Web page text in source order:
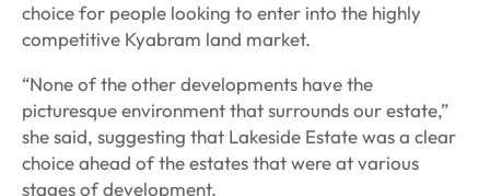
choice for people looking to enter into the highly
competitive Kyabram land market.
“None of the other developments have the
picturesque environment that surrounds our estate,”
she said, suggesting that Lakeside Estate was a clear
choice ahead of the estates that were at various
stages of development.